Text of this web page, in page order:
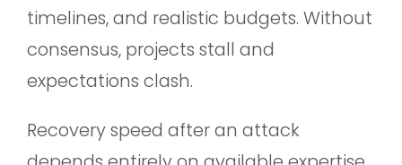
timelines, and realistic budgets. Without
consensus, projects stall and
expectations clash.
Recovery speed after an attack